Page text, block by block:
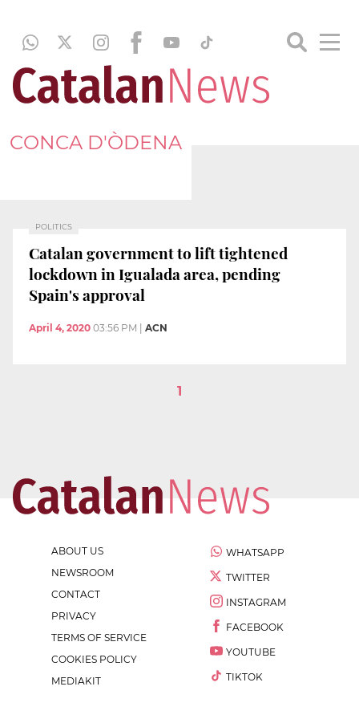
CONCA D'ÒDENA
POLITICS
Catalan government to lift tightened
lockdown in Igualada area, pending
Spain's approval
April 4, 2020 03:56 PM ACN
1
ABOUT US
NEWSROOM
CONTACT
PRIVACY
TERMS OF SERVICE
COOKIES POLICY
MEDIAKIT
WHATSAPP
TWITTER
INSTAGRAM
FACEBOOK
YOUTUBE
TIKTOK